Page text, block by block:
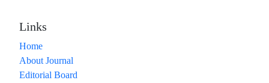
Links
Home
About Journal
Editorial Board